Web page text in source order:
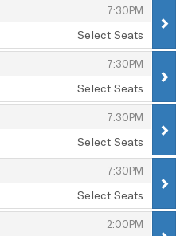
7:30PM
Select Seats
7:30PM
Select Seats
7:30PM
Select Seats
7:30PM
Select Seats
2:00PM